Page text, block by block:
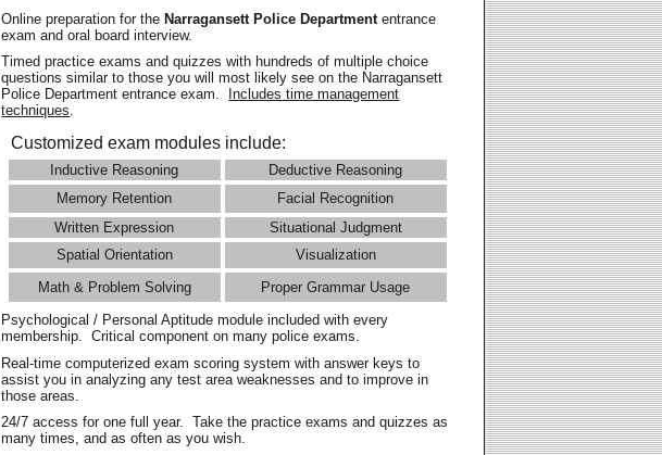
Online preparation for theNarragansett Police Departmententrance
exam and oral board interview.
Timed practice exams and quizzes with hundreds of multiple choice
questions similar to those you will most likely see on the Narragansett
Police Department entrance exam.
Includes time management
techniques.
Customized exam modules include:
Inductive Reasoning
Deductive Reasoning
Memory Retention
Facial Recognition
Written Expression
Situational Judgment
Spatial Orientation
Visualization
Math & Problem Solving
Proper Grammar Usage
Psychological / Personal Aptitude module included with every
membership. Critical component on many police exams.
Real-time computerized exam scoring system with answer keys to
assist you in analyzing any test area weaknesses and to improve in
those areas.
24/7 access for one full year. Take the practice exams and quizzes as
many times, and as often as you wish.